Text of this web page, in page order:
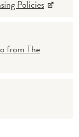
Policies
from The